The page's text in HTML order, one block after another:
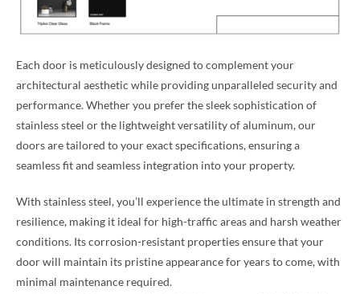
Each door is meticulously designed to complement your
architectural aesthetic while providing unparalleled security and
performance. Whether you prefer the sleek sophistication of
stainless steel or the lightweight versatility of aluminum, our
doors are tailored to your exact specifications, ensuring a
seamless fit and seamless integration into your property.
With stainless steel, you’ll experience the ultimate in strength and
resilience, making it ideal for high-traffic areas and harsh weather
conditions. Its corrosion-resistant properties ensure that your
door will maintain its pristine appearance for years to come, with
minimal maintenance required.